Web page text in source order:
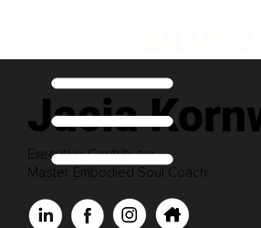
Jacia
Executive Contributor
Master Embodied Soul Coach